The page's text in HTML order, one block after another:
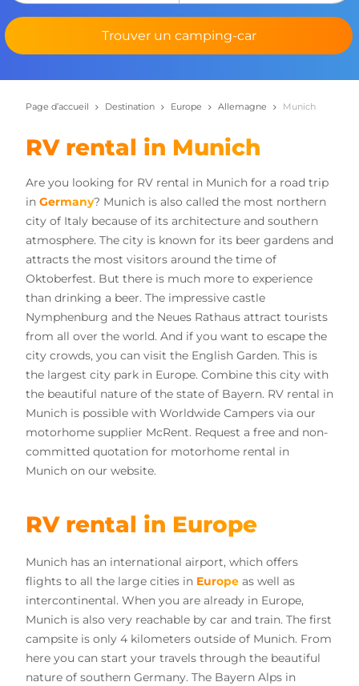
Trouver un camping-car
Page d’accueil Destination Europe Allemagne Munich
RV rental in Munich
Are you looking for RV rental in Munich for a road trip
in Germany? Munich is also called the most northern
city of Italy because of its architecture and southern
atmosphere. The city is known for its beer gardens and
attracts the most visitors around the time of
Oktoberfest. But there is much more to experience
than drinking a beer. The impressive castle
Nymphenburg and the Neues Rathaus attract tourists
from all over the world. And if you want to escape the
city crowds, you can visit the English Garden. This is
the largest city park in Europe. Combine this city with
the beautiful nature of the state of Bayern. RV rental in
Munich is possible with Worldwide Campers via our
motorhome supplier McRent. Request a free and non-
committed quotation for motorhome rental in
Munich on our website.
RV rental in Europe
Munich has an international airport, which offers
flights to all the large cities in Europe as well as
intercontinental. When you are already in Europe,
Munich is also very reachable by car and train. The first
campsite is only 4 kilometers outside of Munich. From
here you can start your travels through the beautiful
nature of southern Germany. The Bayern Alps in